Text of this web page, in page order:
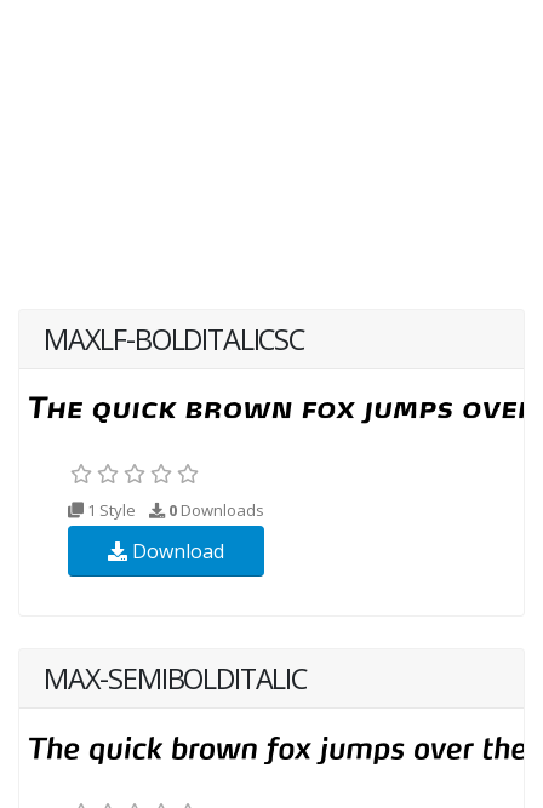
MAXLF-BOLDITALICSC
1 Style 0 Downloads
Download
MAX-SEMIBOLDITALIC